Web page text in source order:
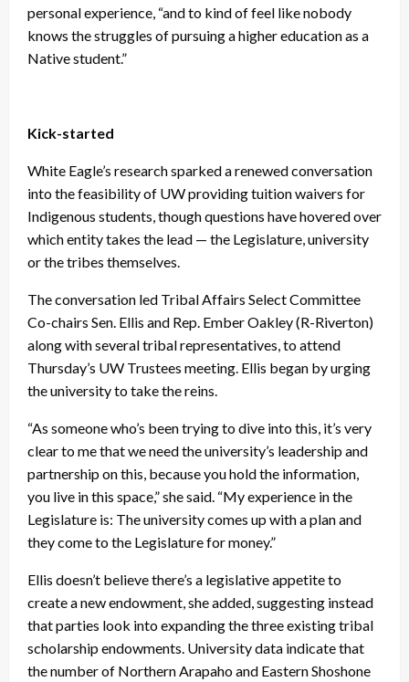
personal experience, “and to kind of feel like nobody
knows the struggles of pursuing a higher education as a
Native student.”
Kick-started
White Eagle’s research sparked a renewed conversation
into the feasibility of UW providing tuition waivers for
Indigenous students, though questions have hovered over
which entity takes the lead — the Legislature, university
or the tribes themselves.
The conversation led Tribal Affairs Select Committee
Co-chairs Sen. Ellis and Rep. Ember Oakley (R-Riverton)
along with several tribal representatives, to attend
Thursday’s UW Trustees meeting. Ellis began by urging
the university to take the reins.
“As someone who’s been trying to dive into this, it’s very
clear to me that we need the university’s leadership and
partnership on this, because you hold the information,
you live in this space,” she said. “My experience in the
Legislature is: The university comes up with a plan and
they come to the Legislature for money.”
Ellis doesn’t believe there’s a legislative appetite to
create a new endowment, she added, suggesting instead
that parties look into expanding the three existing tribal
scholarship endowments. University data indicate that
the number of Northern Arapaho and Eastern Shoshone